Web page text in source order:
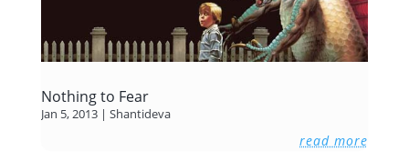
Nothing to Fear
Jan 5, 2013| Shantideva
read more